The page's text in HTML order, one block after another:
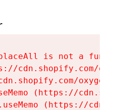
is not a
cdn.shopify.com/
(https://
(https://